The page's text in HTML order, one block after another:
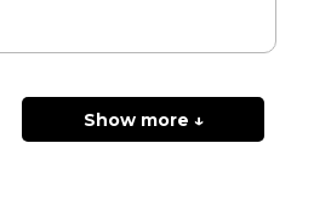
Show more ↓